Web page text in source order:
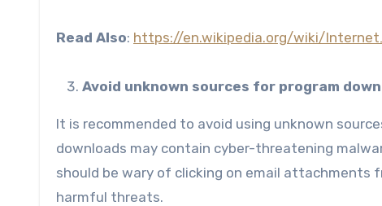
Read Also: https://en.wikipedia.org/wiki/
Avoid unknown sources for program
It is recommended to avoid using unknown
downloads may contain cyber-threatening
should be wary of clicking on email attachments
harmful threats.